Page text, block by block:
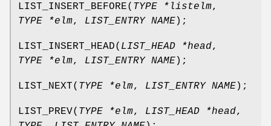
LIST_INSERT_BEFORE( TYPE *listelm,
TYPE *elm, LIST_ENTRY NAME);
LIST_INSERT_HEAD( LIST_HEAD *head,
TYPE *elm, LIST_ENTRY NAME);
LIST_NEXT( TYPE *elm, LIST_ENTRY NAME);
LIST_PREV( TYPE *elm, LIST_HEAD *head,